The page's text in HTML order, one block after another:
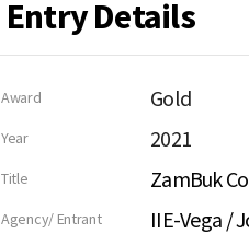
Entry Details
Award Gold
Year 2021
Title ZamBuk
Agency/ Entrant IIE-Vega /